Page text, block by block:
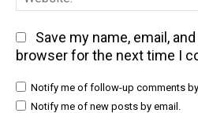
Save my name, email,
browser for the next time I
Notify me of follow-up comments by
Notify me of new posts by email.